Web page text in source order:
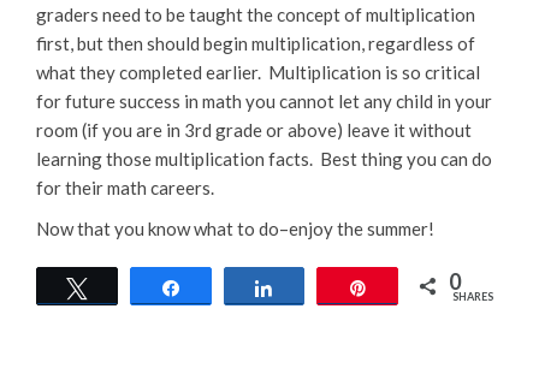
graders need to be taught the concept of multiplication
first, but then should begin multiplication, regardless of
what they completed earlier. Multiplication is so critical
for future success in math you cannot let any child in your
room (if you are in 3rd grade or above) leave it without
learning those multiplication facts. Best thing you can do
for their math careers.
Now that you know what to do–enjoy the summer!
0
SHARES